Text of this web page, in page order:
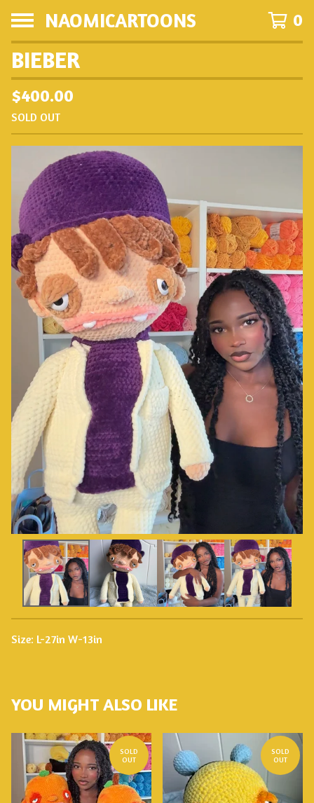
NAOMICARTOONS 0
BIEBER
$400.00
SOLD OUT
Size: L-27in W-13in
YOU MIGHT ALSO LIKE
SOLD
OUT
SOLD
OUT